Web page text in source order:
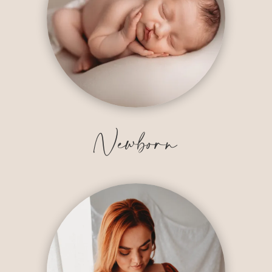
Newborn